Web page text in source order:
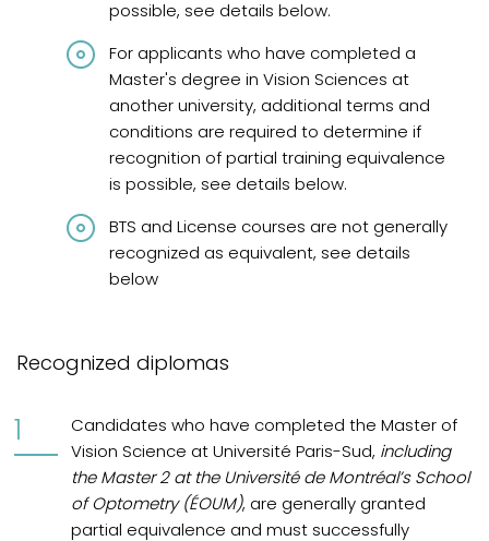
possible, see details below.
For applicants who have completed a
Master's degree in Vision Sciences at
another university, additional terms and
conditions are required to determine if
recognition of partial training equivalence
is possible, see details below.
BTS and License courses are not generally
recognized as equivalent, see details
below
Recognized diplomas
Candidates who have completed the Master of
Vision Science at Université Paris-Sud, including
the Master 2 at the Université de Montréal’s School
of Optometry (ÉOUM), are generally granted
partial equivalence and must successfully